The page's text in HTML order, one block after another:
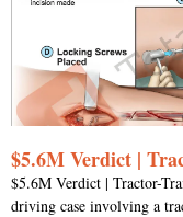
$5.6M Verdict |
$5.6M Verdict | Tractor-
driving case involving a